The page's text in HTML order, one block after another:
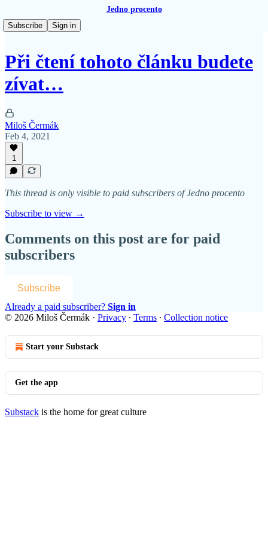
Jedno procento
Subscribe
Sign in
Při čtení tohoto článku budete
zívat…
Miloš Čermák
Feb 4, 2021
1
This thread is only visible to paid subscribers of Jedno procento
Subscribe to view →
Comments on this post are for paid
subscribers
Subscribe
Already a paid subscriber? Sign in
© 2026 Miloš Čermák · Privacy ∙ Terms ∙ Collection notice
Start your Substack
Get the app
Substack is the home for great culture